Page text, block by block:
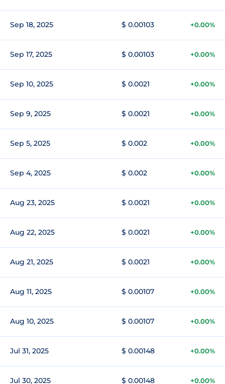
Sep 18, 2025 $ 0.00103 +0.00%
Sep 17, 2025 $ 0.00103 +0.00%
Sep 10, 2025 $ 0.0021 +0.00%
Sep 9, 2025 $ 0.0021 +0.00%
Sep 5, 2025 $ 0.002 +0.00%
Sep 4, 2025 $ 0.002 +0.00%
Aug 23, 2025 $ 0.0021 +0.00%
Aug 22, 2025 $ 0.0021 +0.00%
Aug 21, 2025 $ 0.0021 +0.00%
Aug 11, 2025 $ 0.00107 +0.00%
Aug 10, 2025 $ 0.00107 +0.00%
Jul 31, 2025 $ 0.00148 +0.00%
Jul 30, 2025 $ 0.00148 +0.00%